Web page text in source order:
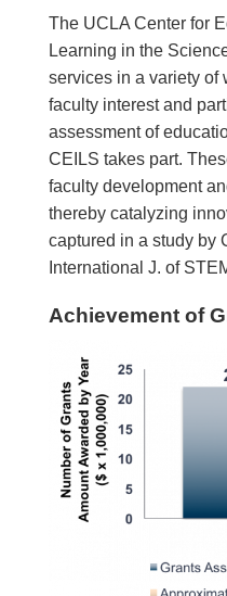
The UCLA Center for
Learning in the
services in a variety of
faculty interest and
assessment of
CEILS takes part.
faculty development
thereby catalyzing
captured in a study by
International J. of
Achievement of